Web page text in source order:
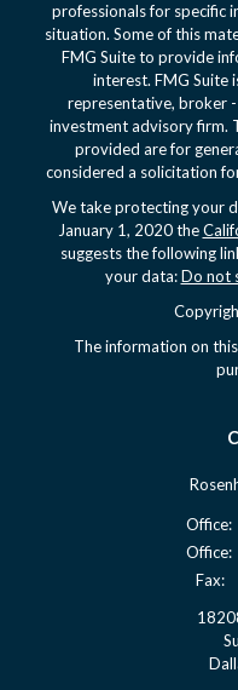
professionals for specific
situation. Some of this
FMG Suite to provide
interest. FMG Suite
representative, broker
investment advisory firm.
provided are for
considered a solicitation
We take protecting your
January 1, 2020 the
suggests the following
your data:Do not
The information on
Office:
Office:
Fax: